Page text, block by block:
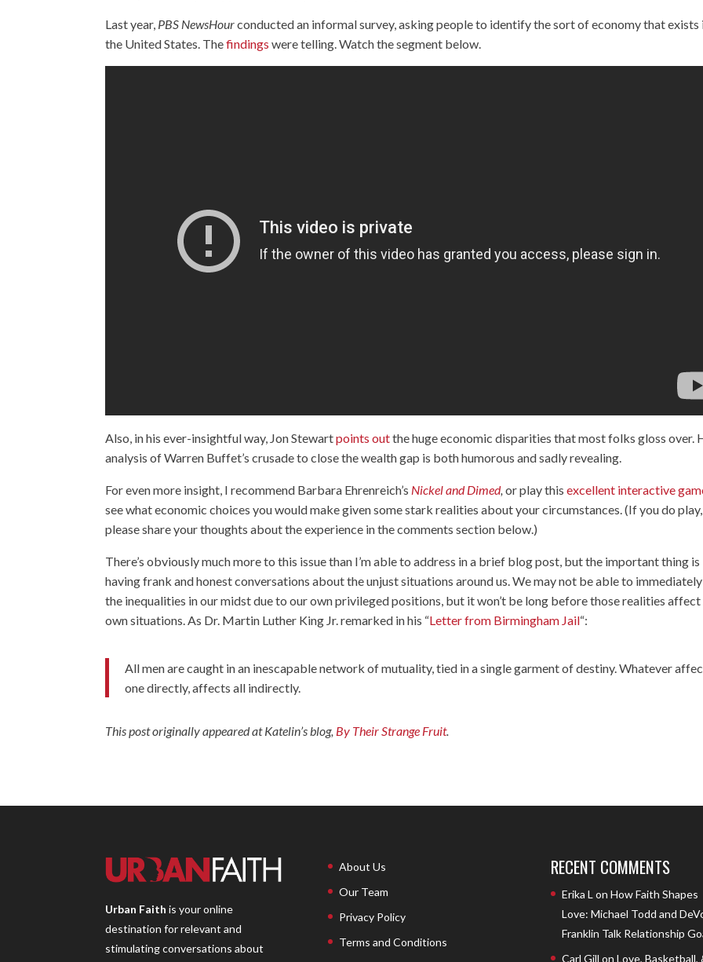
Last year, PBS NewsHourconducted an informal survey, asking people to identify the sort of economy that exists
the United States. Thefindings were telling. Watch the segment below.
Also, in his ever-insightful way, Jon Stewartpoints outthe huge economic disparities that most folks gloss over.
analysis of Warren Buffet’s crusade to close the wealth gap is both humorous and sadly revealing.
For even more insight, I recommend Barbara Ehrenreich’s Nickel and Dimed, or play thisexcellent interactive
see what economic choices you would make given some stark realities about your circumstances. (If you do play,
please share your thoughts about the experience in the comments section below.)
There’s obviously much more to this issue than I’m able to address in a brief blog post, but the important thing is
having frank and honest conversations about the unjust situations around us. We may not be able to
the inequalities in our midst due to our own privileged positions, but it won’t be long before those realities
own situations. As Dr. Martin Luther King Jr. remarked in his “Letter from Birmingham Jail“:
All men are caught in an inescapable network of mutuality, tied in a single garment of destiny. Whatever
one directly, affects all indirectly.
This post originally appeared at Katelin’s blog, By Their Strange Fruit.
Urban Faith is your online
destination for relevant and
stimulating conversations about
About Us
Our Team
Privacy Policy
Terms and Conditions
RECENT COMMENTS
Erika L on How Faith Shapes
Love: Michael Todd and
Franklin Talk Relationship
Carl Gill on Love, Basketball,